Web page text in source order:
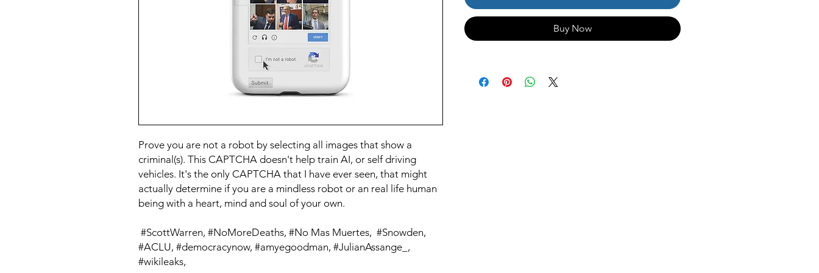
Prove you are not a robot by selecting all images that show a
criminal(s). This CAPTCHA doesn't help train AI, or self driving
vehicles. It's the only CAPTCHA that I have ever seen, that might
actually determine if you are a mindless robot or an real life human
being with a heart, mind and soul of your own.
#ACLU, #democracynow, #amyegoodman, #JulianAssange_,
#wikileaks,
Buy Now